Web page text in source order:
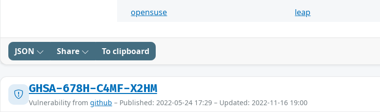
opensuse
leap
JSON Share To clipboard
GHSA-678H-C4MF-X2HM
Vulnerability from github – Published: 2022-05-24 17:29 – Updated: 2022-11-16 19:00